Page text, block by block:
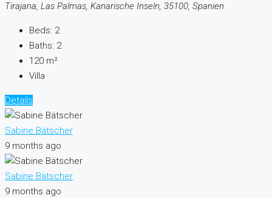
Tirajana, Las Palmas, Kanarische Inseln, 35100, Spanien
Beds: 2
Baths: 2
120 m²
Villa
Details
Sabine Bätscher
9 months ago
Sabine Bätscher
9 months ago